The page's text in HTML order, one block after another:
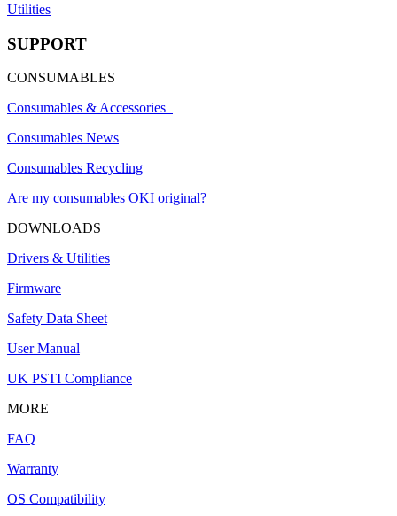
Utilities
SUPPORT
CONSUMABLES
Consumables & Accessories
Consumables News
Consumables Recycling
Are my consumables OKI original?
DOWNLOADS
Drivers & Utilities
Firmware
Safety Data Sheet
User Manual
UK PSTI Compliance
MORE
FAQ
Warranty
OS Compatibility